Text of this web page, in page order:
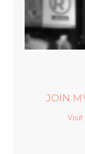
JOIN
Visit